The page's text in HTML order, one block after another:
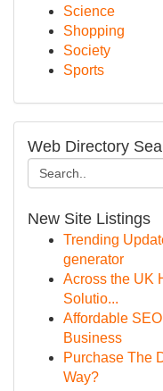
Science
Shopping
Society
Sports
Web Directory
New Site Listings
Trending
generator
Across the UK
Solutio...
Affordable
Business
Purchase The
Way?